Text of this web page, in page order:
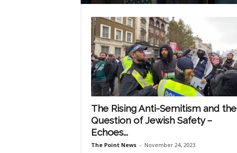
The Rising Anti-Semitism and the
Question of Jewish Safety –
Echoes...
The Point News - November 24, 2023